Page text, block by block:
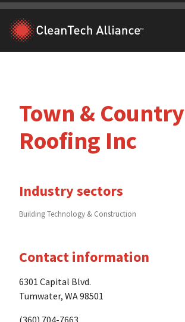
Skip
content
Town & Country
Roofing Inc
Industry sectors
Building Technology & Construction
Contact information
6301 Capital Blvd.
Tumwater, WA 98501